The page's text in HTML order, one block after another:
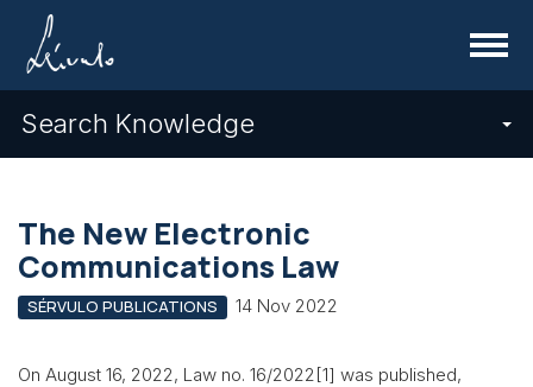
Menu
Search Knowledge
The New Electronic
Communications Law
SÉRVULO PUBLICATIONS 14 Nov 2022
On August 16, 2022, Law no. 16/2022[1] was published,